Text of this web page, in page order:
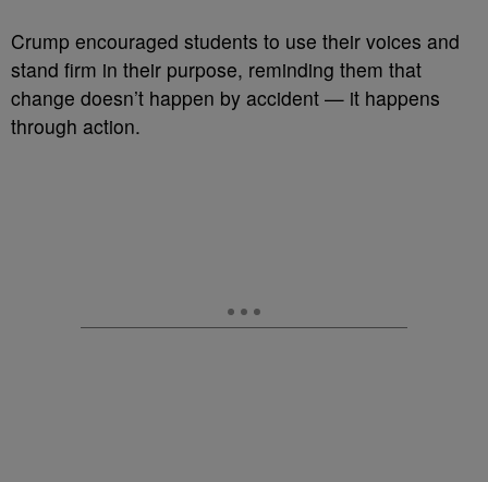
Crump encouraged students to use their voices and
stand firm in their purpose, reminding them that
change doesn’t happen by accident — it happens
through action.